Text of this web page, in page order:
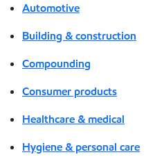
Automotive
Building & construction
Compounding
Consumer products
Healthcare & medical
Hygiene & personal care